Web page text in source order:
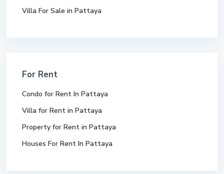
Villa For Sale in Pattaya
For Rent
Condo for Rent In Pattaya
Villa for Rent in Pattaya
Property for Rent in Pattaya
Houses For Rent In Pattaya